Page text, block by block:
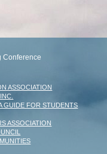
Conference
ASSOCIATION
GUIDE FOR STUDENTS
ASSOCIATION